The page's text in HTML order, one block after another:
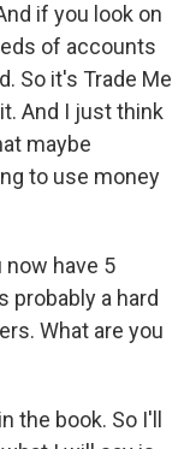
if you look on
of accounts
So it's Trade Me
And I just think
maybe
to use money
now have 5
probably a hard
What are you
the book. So I'll